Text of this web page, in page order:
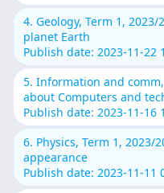
4. Geology, Term 1,
planet Earth
Publish date: 2023-11-22
5. Information and
about Computers and
Publish date: 2023-11-16
6. Physics, Term 1, 2023/
appearance
Publish date: 2023-11-11